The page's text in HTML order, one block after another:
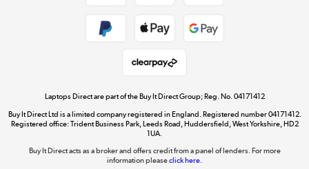
Shop now »
The hot tub specialists
Laptops Direct are part of the Buy It Direct Group; Reg. No. 04171412
Buy It Direct Ltd is a limited company registered in England. Registered number 04171412.
Registered office: Trident Business Park, Leeds Road, Huddersfield, West Yorkshire, HD2
1UA.
Buy It Direct acts as a broker and offers credit from a panel of lenders. For more
information pleaseclick here.